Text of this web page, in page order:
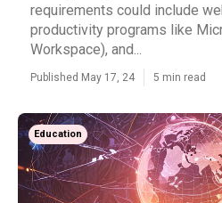
requirements could include
productivity programs like
Workspace), and...
Published May 17, 24 5 min read
Education